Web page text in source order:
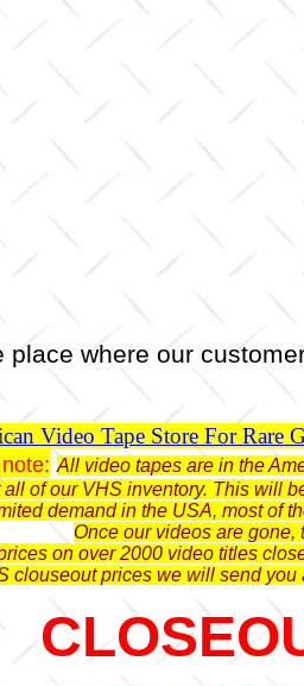
place where our
Video Tape Store For
All video tapes are in the
of our VHS inventory. This will
demand in the USA, most of
Once our videos are gone,
on over 2000 video titles
clouseout prices we will send